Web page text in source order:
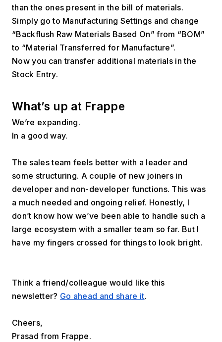
than the ones present in the bill of materials.
Simply go to Manufacturing Settings and change
“Backflush Raw Materials Based On” from “BOM”
to “Material Transferred for Manufacture”.
Now you can transfer additional materials in the
Stock Entry.
What’s up at Frappe
We’re expanding.
In a good way.
The sales team feels better with a leader and
some structuring. A couple of new joiners in
developer and non-developer functions. This was
a much needed and ongoing relief. Honestly, I
don’t know how we’ve been able to handle such a
large ecosystem with a smaller team so far. But I
have my fingers crossed for things to look bright.
Think a friend/colleague would like this
newsletter? Go ahead and share it.
Cheers,
Prasad from Frappe.